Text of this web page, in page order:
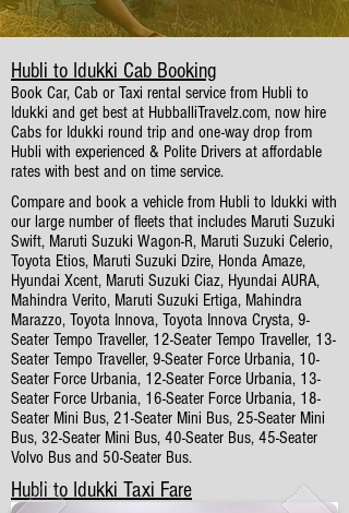
Hubli to Idukki Cab Booking
Book Car, Cab or Taxi rental service from Hubli to
Idukki and get best at HubballiTravelz.com, now hire
Cabs for Idukki round trip and one-way drop from
Hubli with experienced & Polite Drivers at affordable
rates with best and on time service.
Compare and book a vehicle from Hubli to Idukki with
our large number of fleets that includes Maruti Suzuki
Swift, Maruti Suzuki Wagon-R, Maruti Suzuki Celerio,
Toyota Etios, Maruti Suzuki Dzire, Honda Amaze,
Hyundai Xcent, Maruti Suzuki Ciaz, Hyundai AURA,
Mahindra Verito, Maruti Suzuki Ertiga, Mahindra
Marazzo, Toyota Innova, Toyota Innova Crysta, 9-
Seater Tempo Traveller, 12-Seater Tempo Traveller, 13-
Seater Tempo Traveller, 9-Seater Force Urbania, 10-
Seater Force Urbania, 12-Seater Force Urbania, 13-
Seater Force Urbania, 16-Seater Force Urbania, 18-
Seater Mini Bus, 21-Seater Mini Bus, 25-Seater Mini
Bus, 32-Seater Mini Bus, 40-Seater Bus, 45-Seater
Volvo Bus and 50-Seater Bus.
Hubli to Idukki Taxi Fare